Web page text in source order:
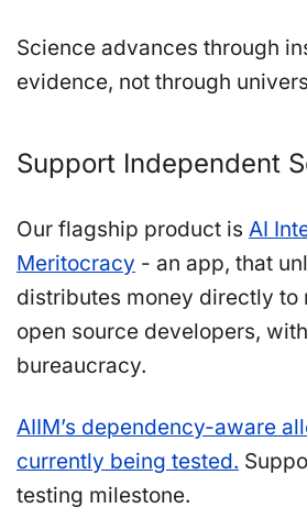
Science advances through
evidence, not through
Support Independent
Our flagship product is AI
Meritocracy - an app, that
distributes money directly to
open source developers,
bureaucracy.
AIIM’s dependency-aware
currently being tested.
testing milestone.